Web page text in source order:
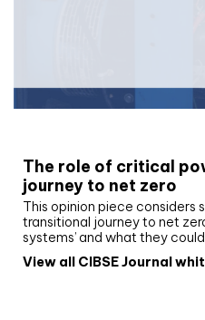
The role of critical
journey to net zero
This opinion piece considers
transitional journey to net
systems’ and what they
View all CIBSE Journal